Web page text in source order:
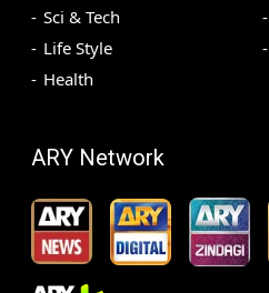
Sci & Tech
Life Style
Health
ARY Network